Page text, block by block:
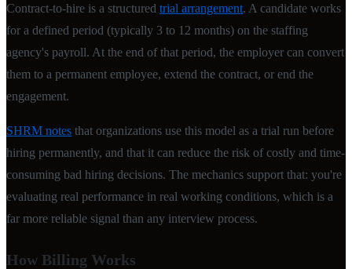
Contract-to-hire is a structured trial arrangement. A candidate works
for a defined period (typically 3 to 12 months) on the staffing
agency's payroll. At the end of that period, the employer can convert
them to a permanent employee, extend the contract, or end the
engagement.
SHRM notes that organizations use this model as a trial run before
hiring permanently, and that it can reduce the risk of costly and time-
consuming bad hiring decisions. The mechanics support that: you're
evaluating real performance in real working conditions, which is a
far more reliable signal than any interview process.
How Billing Works